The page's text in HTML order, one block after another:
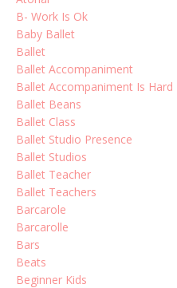
B- Work Is Ok
Baby Ballet
Ballet
Ballet Accompaniment
Ballet Accompaniment Is Hard
Ballet Beans
Ballet Class
Ballet Studio Presence
Ballet Studios
Ballet Teacher
Ballet Teachers
Barcarole
Barcarolle
Bars
Beats
Beginner Kids